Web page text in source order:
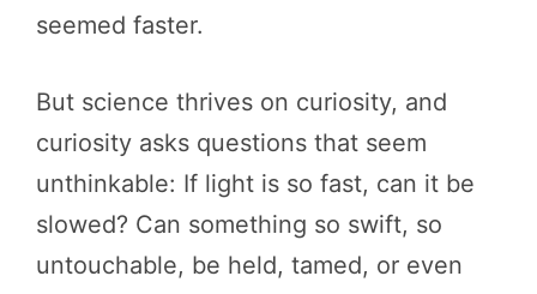
seemed faster.
But science thrives on curiosity, and
curiosity asks questions that seem
unthinkable: If light is so fast, can it be
slowed? Can something so swift, so
untouchable, be held, tamed, or even